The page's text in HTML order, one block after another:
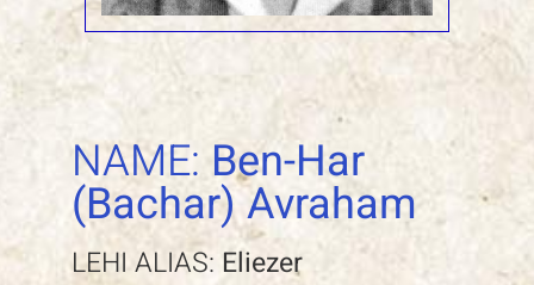
NAME:Ben-Har
(Bachar) Avraham
LEHI ALIAS: Eliezer